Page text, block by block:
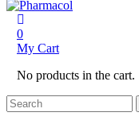
0
My Cart
No products in the cart.